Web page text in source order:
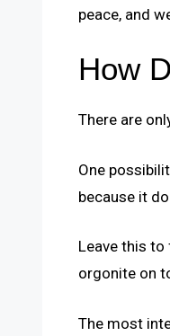
peace, and
How
There are
One
because it
Leave this to
orgonite on
The most